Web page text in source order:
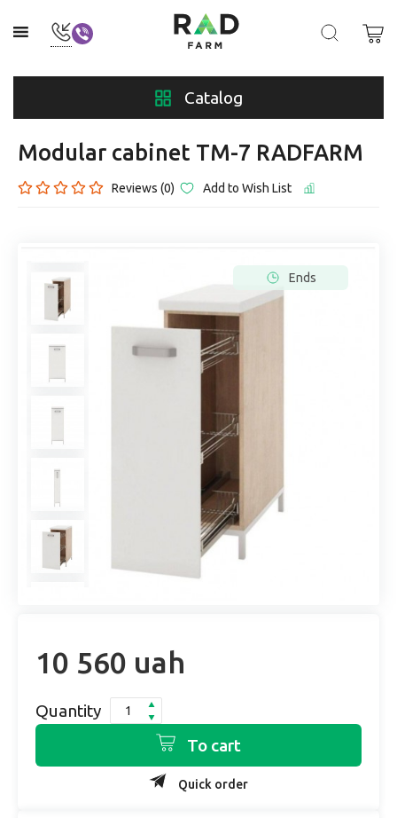
Catalog
Modular cabinet TM-7 RADFARM
Reviews (0) Add to Wish List
Ends
10 560 uah
Quantity
To cart
Quick order